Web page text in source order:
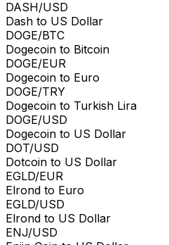
DASH/USD
Dash to US Dollar
DOGE/BTC
Dogecoin to Bitcoin
DOGE/EUR
Dogecoin to Euro
DOGE/TRY
Dogecoin to Turkish Lira
DOGE/USD
Dogecoin to US Dollar
DOT/USD
Dotcoin to US Dollar
EGLD/EUR
Elrond to Euro
EGLD/USD
Elrond to US Dollar
ENJ/USD